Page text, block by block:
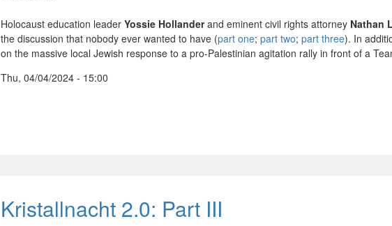
Holocaust education leaderYossie Hollanderand eminent civil rights attorney Nathan
the discussion that nobody ever wanted to have (part one;part two;part three). In
on the massive local Jewish response to a pro-Palestinian agitation rally in front of a
Thu, 04/04/2024 - 15:00
Kristallnacht 2.0: Part III